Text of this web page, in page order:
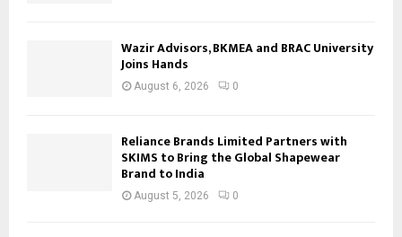
Wazir Advisors, BKMEA and BRAC University
Joins Hands
August 6, 2026 0
Reliance Brands Limited Partners with
SKIMS to Bring the Global Shapewear
Brand to India
August 5, 2026 0